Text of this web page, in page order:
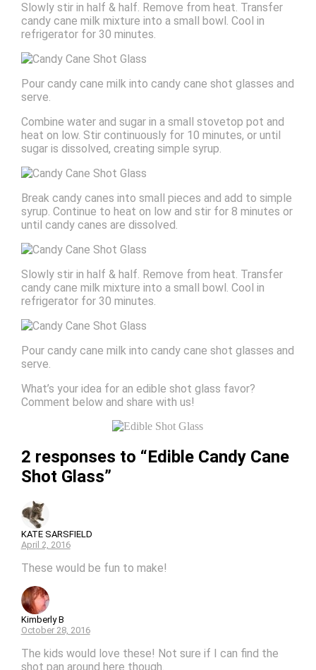
Slowly stir in half & half. Remove from heat. Transfer
candy cane milk mixture into a small bowl. Cool in
refrigerator for 30 minutes.
Pour candy cane milk into candy cane shot glasses and
serve.
Combine water and sugar in a small stovetop pot and
heat on low. Stir continuously for 10 minutes, or until
sugar is dissolved, creating simple syrup.
Break candy canes into small pieces and add to simple
syrup. Continue to heat on low and stir for 8 minutes or
until candy canes are dissolved.
Slowly stir in half & half. Remove from heat. Transfer
candy cane milk mixture into a small bowl. Cool in
refrigerator for 30 minutes.
Pour candy cane milk into candy cane shot glasses and
serve.
What’s your idea for an edible shot glass favor?
Comment below and share with us!
2 responses to “Edible Candy Cane
Shot Glass”
KATE SARSFIELD
April 2, 2016
These would be fun to make!
Kimberly B
October 28, 2016
The kids would love these! Not sure if I can find the
shot pan around here though.